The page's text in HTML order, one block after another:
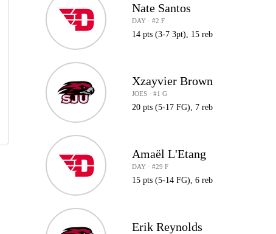
Nate Santos
DAY · #2 F
14 pts (3-7 3pt), 15 reb
Xzayvier Brown
JOES · #1 G
20 pts (5-17 FG), 7 reb
Amaël L'Etang
DAY · #29 F
15 pts (5-14 FG), 6 reb
Erik Reynolds